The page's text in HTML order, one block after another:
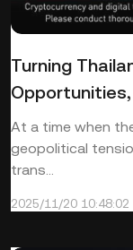
Turning
Steps
At a time when
geopolitical
trans...
2025/11/20 10:48:02